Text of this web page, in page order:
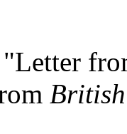
"Letter